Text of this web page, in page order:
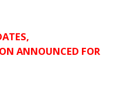
ANNOUNCED FOR